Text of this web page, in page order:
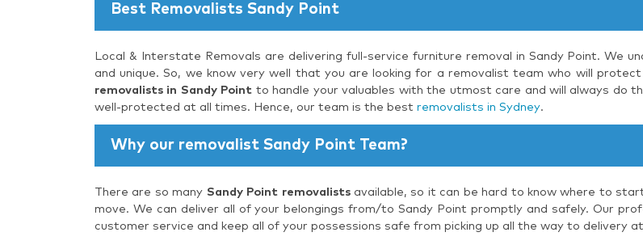
Best Removalists Sandy Point
Local & Interstate Removals are delivering full-service furniture removal in Sandy Point. We
and unique. So, we know very well that you are looking for a removalist team who will
removalists in Sandy Point to handle your valuables with the utmost care and will always do
well-protected at all times. Hence, our team is the best removalists in Sydney.
Why our removalist Sandy Point Team?
There are so many Sandy Point removalistsavailable, so it can be hard to know where to
move. We can deliver all of your belongings from/to Sandy Point promptly and safely. Our
customer service and keep all of your possessions safe from picking up all the way to delivery